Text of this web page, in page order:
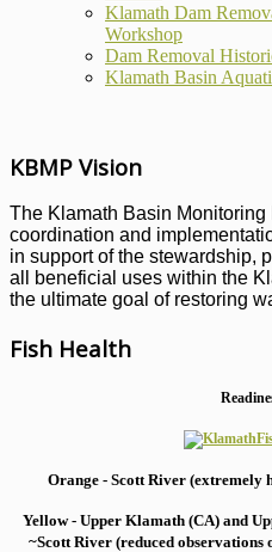
Klamath Dam
Workshop
Dam Removal
Klamath Basin
KBMP Vision
The Klamath Basin
coordination and
in support of the stewardship,
all beneficial uses within the
the ultimate goal of restoring
Fish Health
Orange - Scott River (extremely
Yellow - Upper Klamath (CA) and
~Scott River (reduced